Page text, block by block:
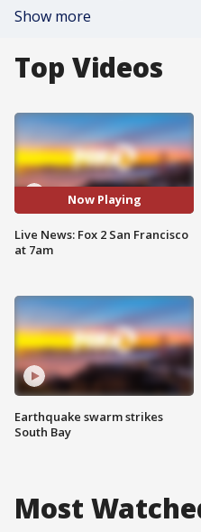
Show more
Top Videos
Now Playing
Live News: Fox 2 San Francisco
at 7am
Earthquake swarm strikes
South Bay
Most